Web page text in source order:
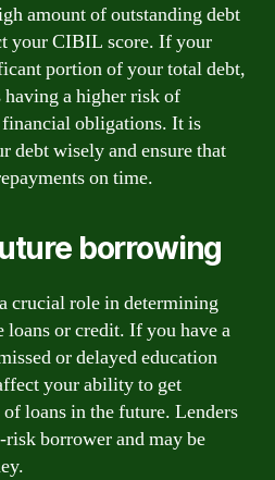
amount of outstanding debt
your CIBIL score. If your
portion of your total debt,
a higher risk of
obligations. It is
debt wisely and ensure that
on time.
borrowing
crucial role in determining
or credit. If you have a
or delayed education
your ability to get
loans in the future. Lenders
borrower and may be